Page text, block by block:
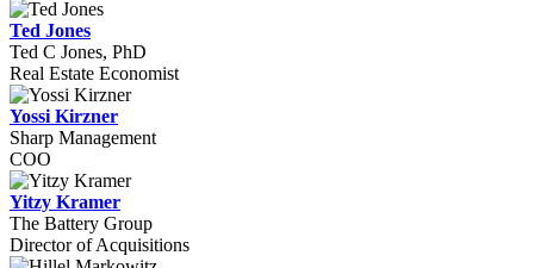
Ted Jones
Ted C Jones, PhD
Real Estate Economist
Yossi Kirzner
Sharp Management
COO
Yitzy Kramer
The Battery Group
Director of Acquisitions